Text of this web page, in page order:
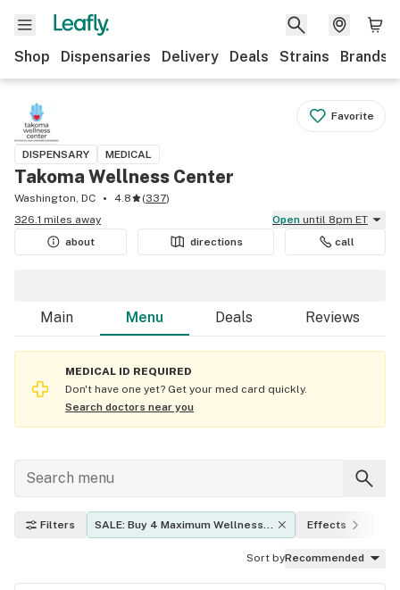
Shop Dispensaries Delivery Deals Strains Brands
Favorite
DISPENSARY MEDICAL
Takoma Wellness Center
Washington, DC 4.8 (337)
326.1 miles away
Open until 8pm ET
about
directions call
Main Menu Deals Reviews
MEDICAL ID REQUIRED
Don't have one yet? Get your med card quickly.
Search doctors near you
Filters
SALE: Buy 4 Maximum Wellness
Effects
Sort byRecommended